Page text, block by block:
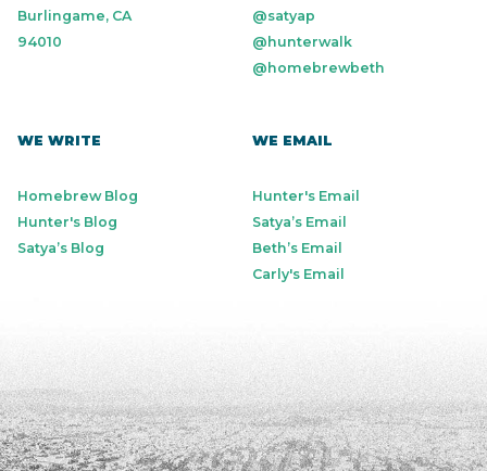
Burlingame, CA
94010
@satyap
@hunterwalk
@homebrewbeth
WE WRITE
Homebrew Blog
Hunter's Blog
Satya’s Blog
WE EMAIL
Hunter's Email
Satya’s Email
Beth’s Email
Carly's Email